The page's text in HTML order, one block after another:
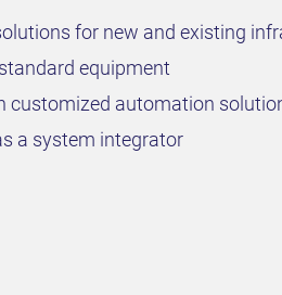
for new and existing
equipment
customized automation
a system integrator